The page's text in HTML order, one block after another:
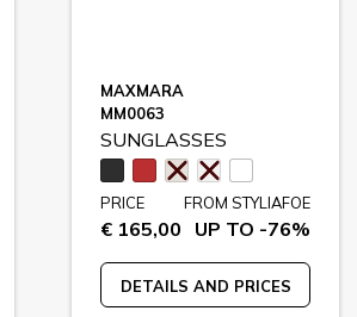
MAXMARA
MM0063
SUNGLASSES
PRICE
€ 165,00
FROM STYLIAFOE
UP TO -76%
DETAILS AND PRICES